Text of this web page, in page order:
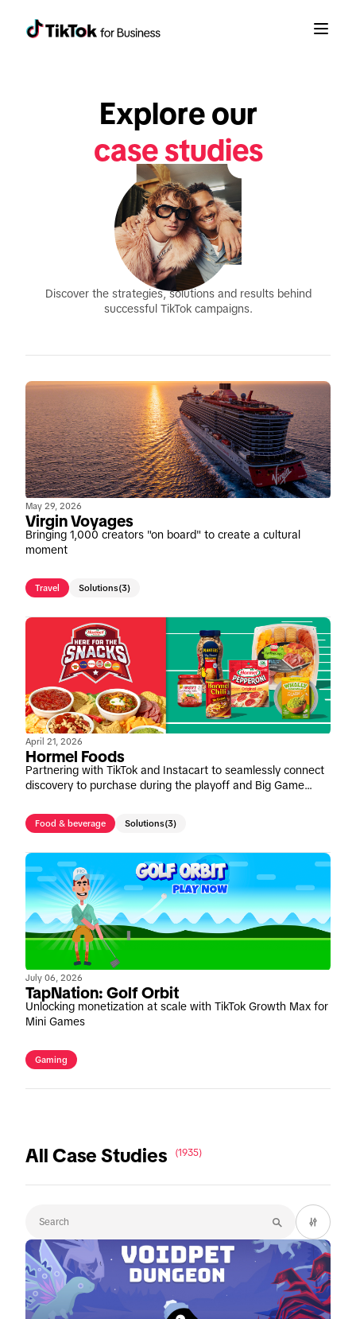
Explore our
case studies
Discover the strategies, solutions and results behind
successful TikTok campaigns.
May 29, 2026
Virgin Voyages
Bringing 1,000 creators "on board" to create a cultural
moment
Travel Solutions(3)
April 21, 2026
Hormel Foods
Partnering with TikTok and Instacart to seamlessly connect
discovery to purchase during the playoff and Big Game
Food & beverage Solutions(3)
July 06, 2026
TapNation: Golf Orbit
Unlocking monetization at scale with TikTok Growth Max for
Mini Games
Gaming
All Case Studies (1935)